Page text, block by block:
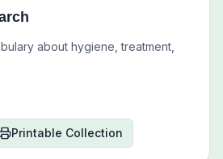
about hygiene, treatment,
Printable Collection